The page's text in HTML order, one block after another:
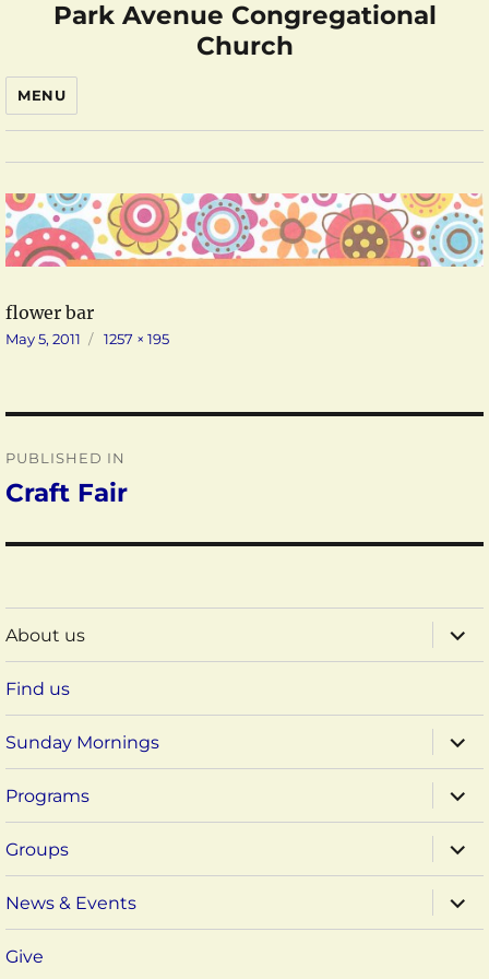
Park Avenue Congregational
Church
MENU
flower bar
Posted
May 5, 2011
Full
1257 × 195
navigation
PUBLISHED IN
Craft Fair
About us
child
menu
Find us
Sunday Mornings
child
menu
Programs
child
menu
Groups
child
menu
News & Events
child
menu
Give